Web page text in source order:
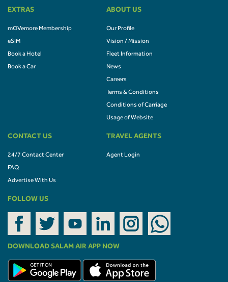
EXTRAS
mOVemore Membership
eSIM
Book a Hotel
Book a Car
ABOUT US
Our Profile
Vision / Mission
Fleet Information
News
Careers
Terms & Conditions
Conditions of Carriage
Usage of Website
CONTACT US
24/7 Contact Center
FAQ
Advertise With Us
TRAVEL AGENTS
Agent Login
FOLLOW US
DOWNLOAD SALAM AIR APP NOW